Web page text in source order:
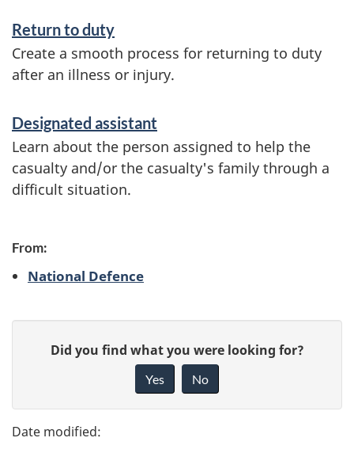
t
i
n
Return to duty
Create a smooth process for returning to duty
after an illness or injury.
Designated assistant
Learn about the person assigned to help the
casualty and/or the casualty's family through a
difficult situation.
From:
National Defence
g
e
e
Did you find what you were looking for?
Yes No